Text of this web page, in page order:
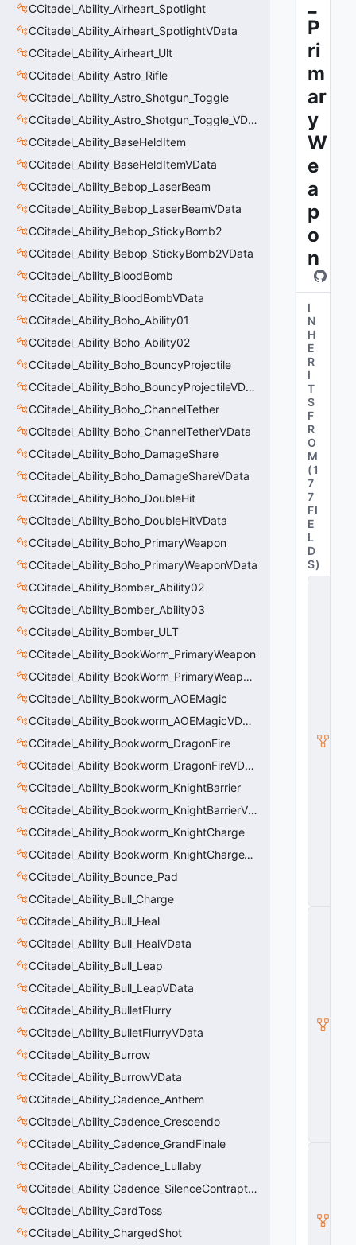
CCitadel_Ability_Airheart_Spotlight
CCitadel_Ability_Airheart_SpotlightVData
CCitadel_Ability_Airheart_Ult
CCitadel_Ability_Astro_Rifle
CCitadel_Ability_Astro_Shotgun_Toggle
CCitadel_Ability_Astro_Shotgun_Toggle_VData
CCitadel_Ability_BaseHeldItem
CCitadel_Ability_BaseHeldItemVData
CCitadel_Ability_Bebop_LaserBeam
CCitadel_Ability_Bebop_LaserBeamVData
CCitadel_Ability_Bebop_StickyBomb2
CCitadel_Ability_Bebop_StickyBomb2VData
CCitadel_Ability_BloodBomb
CCitadel_Ability_BloodBombVData
CCitadel_Ability_Boho_Ability01
CCitadel_Ability_Boho_Ability02
CCitadel_Ability_Boho_BouncyProjectile
CCitadel_Ability_Boho_BouncyProjectileVData
CCitadel_Ability_Boho_ChannelTether
CCitadel_Ability_Boho_ChannelTetherVData
CCitadel_Ability_Boho_DamageShare
CCitadel_Ability_Boho_DamageShareVData
CCitadel_Ability_Boho_DoubleHit
CCitadel_Ability_Boho_DoubleHitVData
CCitadel_Ability_Boho_PrimaryWeapon
CCitadel_Ability_Boho_PrimaryWeaponVData
CCitadel_Ability_Bomber_Ability02
CCitadel_Ability_Bomber_Ability03
CCitadel_Ability_Bomber_ULT
CCitadel_Ability_BookWorm_PrimaryWeapon
CCitadel_Ability_BookWorm_PrimaryWeaponVData
CCitadel_Ability_Bookworm_AOEMagic
CCitadel_Ability_Bookworm_AOEMagicVData
CCitadel_Ability_Bookworm_DragonFire
CCitadel_Ability_Bookworm_DragonFireVData
CCitadel_Ability_Bookworm_KnightBarrier
CCitadel_Ability_Bookworm_KnightBarrierVData
CCitadel_Ability_Bookworm_KnightCharge
CCitadel_Ability_Bookworm_KnightChargeVData
CCitadel_Ability_Bounce_Pad
CCitadel_Ability_Bull_Charge
CCitadel_Ability_Bull_Heal
CCitadel_Ability_Bull_HealVData
CCitadel_Ability_Bull_Leap
CCitadel_Ability_Bull_LeapVData
CCitadel_Ability_BulletFlurry
CCitadel_Ability_BulletFlurryVData
CCitadel_Ability_Burrow
CCitadel_Ability_BurrowVData
CCitadel_Ability_Cadence_Anthem
CCitadel_Ability_Cadence_Crescendo
CCitadel_Ability_Cadence_GrandFinale
CCitadel_Ability_Cadence_Lullaby
CCitadel_Ability_Cadence_SilenceContraptions
CCitadel_Ability_CardToss
CCitadel_Ability_ChargedShot
P
ri
m
ar
y
W
e
a
p
o
n
I
N
H
E
R
I
T
S
F
R
O
M
(1
7
7
FI
E
L
D
S)